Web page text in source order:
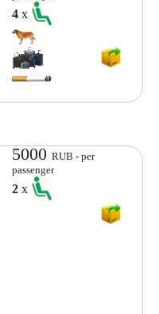
4x
5000RUB - per
passenger
2x